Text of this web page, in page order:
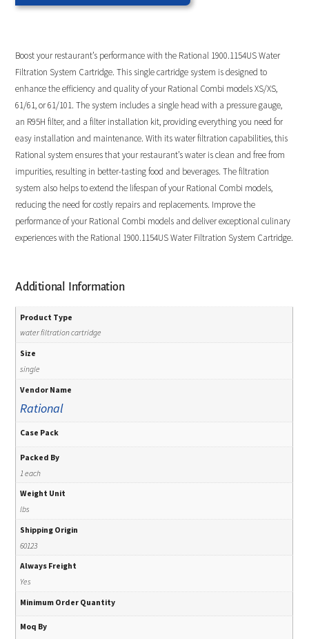
Boost your restaurant’s performance with the Rational 1900.1154US Water
Filtration System Cartridge. This single cartridge system is designed to
enhance the efficiency and quality of your Rational Combi models XS/XS,
61/61, or 61/101. The system includes a single head with a pressure gauge,
an R95H filter, and a filter installation kit, providing everything you need for
easy installation and maintenance. With its water filtration capabilities, this
Rational system ensures that your restaurant’s water is clean and free from
impurities, resulting in better-tasting food and beverages. The filtration
system also helps to extend the lifespan of your Rational Combi models,
reducing the need for costly repairs and replacements. Improve the
performance of your Rational Combi models and deliver exceptional culinary
experiences with the Rational 1900.1154US Water Filtration System Cartridge.
Additional Information
Product Type
water filtration cartridge
Size
single
Vendor Name
Rational
Case Pack
Packed By
1 each
Weight Unit
lbs
Shipping Origin
60123
Always Freight
Yes
Minimum Order Quantity
Moq By